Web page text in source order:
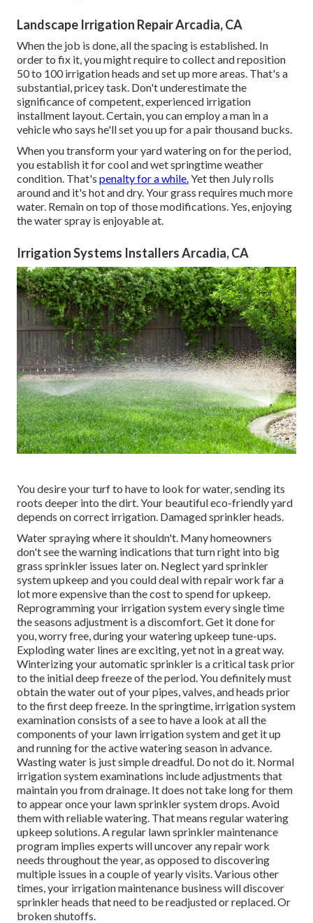
Landscape Irrigation Repair Arcadia, CA
When the job is done, all the spacing is established. In
order to fix it, you might require to collect and reposition
50 to 100 irrigation heads and set up more areas. That's a
substantial, pricey task. Don't underestimate the
significance of competent, experienced irrigation
installment layout. Certain, you can employ a man in a
vehicle who says he'll set you up for a pair thousand bucks.
When you transform your yard watering on for the period,
you establish it for cool and wet springtime weather
condition. That's penalty for a while.Yet then July rolls
around and it's hot and dry. Your grass requires much more
water. Remain on top of those modifications. Yes, enjoying
the water spray is enjoyable at.
Irrigation Systems Installers Arcadia, CA
You desire your turf to have to look for water, sending its
roots deeper into the dirt. Your beautiful eco-friendly yard
depends on correct irrigation. Damaged sprinkler heads.
Water spraying where it shouldn't. Many homeowners
don't seethe warning indications that turn right into big
grass sprinkler issues later on. Neglect yard sprinkler
system upkeep and you could deal with repair work far a
lot more expensive than the cost to spend for upkeep.
Reprogramming your irrigation system every single time
the seasons adjustment is a discomfort. Get it done for
you, worry free, during your watering upkeep tune-ups.
Exploding water lines are exciting, yet not in a great way.
Winterizing your automatic sprinkler is a critical task prior
to the initial deep freeze of the period. You definitely must
obtain the water out of your pipes, valves, and heads prior
to the first deep freeze. In the springtime, irrigation system
examination consists of a see to have a look at allthe
components of your lawn irrigation system and get it up
and running for the active watering season in advance.
Wasting water is just simple dreadful. Do not do it. Normal
irrigation system examinations include adjustments that
maintain you from drainage. It does not take long for them
to appear once your lawn sprinkler system drops. Avoid
them with reliable watering. That means regular watering
upkeep solutions. A regular lawn sprinkler maintenance
program implies experts will uncover any repair work
needs throughout the year, as opposed to discovering
multiple issues in a couple of yearly visits. Various other
times, your irrigation maintenance business will discover
sprinkler heads that need to be readjusted or replaced. Or
broken shutoffs.